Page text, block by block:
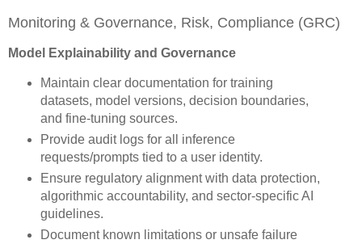
Monitoring & Governance, Risk, Compliance (GRC)
Model Explainability and Governance
Maintain clear documentation for training
datasets, model versions, decision boundaries,
and fine-tuning sources.
Provide audit logs for all inference
requests/prompts tied to a user identity.
Ensure regulatory alignment with data protection,
algorithmic accountability, and sector-specific AI
guidelines.
Document known limitations or unsafe failure